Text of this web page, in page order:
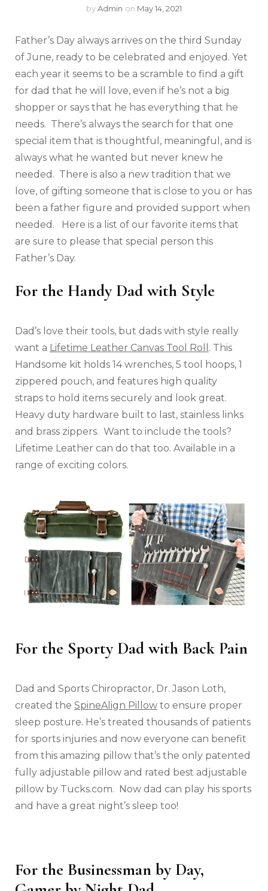
byAdmin on May 14, 2021
Father’s Day always arrives on the third Sunday
of June, ready to be celebrated and enjoyed. Yet
each year it seems to be a scramble to find a gift
for dad that he will love, even if he’s not a big
shopper or says that he has everything that he
needs. There’s always the search for that one
special item that is thoughtful, meaningful, and is
always what he wanted but never knew he
needed. There is also a new tradition that we
love, of gifting someone that is close to you or has
been a father figure and provided support when
needed. Here is a list of our favorite items that
are sure to please that special person this
Father’s Day.
For the Handy Dad with Style
Dad’s love their tools, but dads with style really
want a Lifetime Leather Canvas Tool Roll . This
Handsome kit holds 14 wrenches, 5 tool hoops, 1
zippered pouch, and features high quality
straps to hold items securely and look great.
Heavy duty hardware built to last, stainless links
and brass zippers. Want to include the tools?
Lifetime Leather can do that too. Available in a
range of exciting colors.
For the Sporty Dad with Back Pain
Dad and Sports Chiropractor, Dr. Jason Loth,
created the SpineAlign Pillow to ensure proper
sleep posture. He’s treated thousands of patients
for sports injuries and now everyone can benefit
from this amazing pillow that’s the only patented
fully adjustable pillow and rated best adjustable
pillow by Tucks.com. Now dad can play his sports
and have a great night’s sleep too!
For the Businessman by Day,